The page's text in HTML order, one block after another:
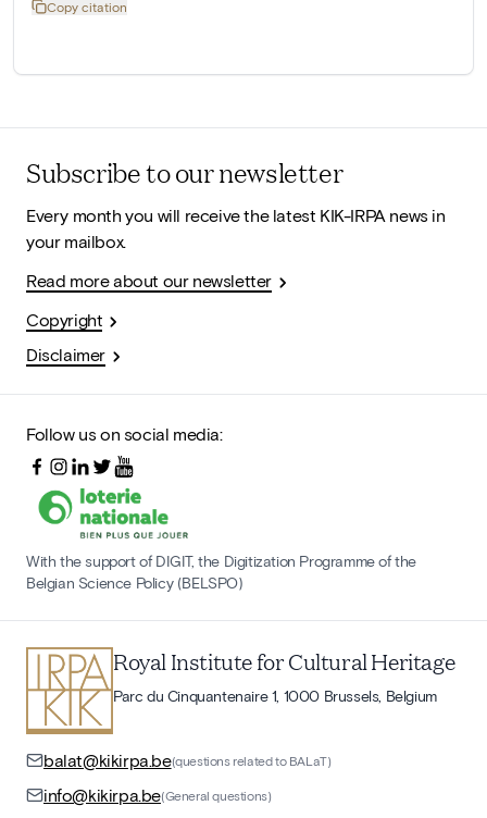
Copy citation
Subscribe to our newsletter
Every month you will receive the latest KIK-IRPA news in
your mailbox.
Read more about our newsletter
Copyright
Disclaimer
Follow us on social media:
With the support of DIGIT, the Digitization Programme of the
Belgian Science Policy (BELSPO)
Royal Institute for Cultural Heritage
Parc du Cinquantenaire 1, 1000 Brussels, Belgium
balat@kikirpa.be(questions related to BALaT)
info@kikirpa.be(General questions)